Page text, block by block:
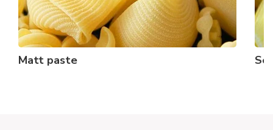
Matt paste